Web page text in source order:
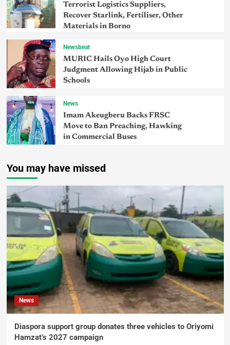
Terrorist Logistics Suppliers,
Recover Starlink, Fertiliser, Other
Materials in Borno
Newsbeat
MURIC Hails Oyo High Court
Judgment Allowing Hijab in Public
Schools
News
Imam Akeugberu Backs FRSC
Move to Ban Preaching, Hawking
in Commercial Buses
You may have missed
News
Diaspora support group donates three vehicles to Oriyomi
Hamzat’s 2027 campaign